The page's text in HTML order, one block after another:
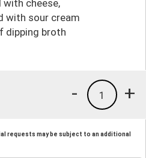
with cheese,
with sour cream
dipping broth
+
1
-
requests may be subject to an additional